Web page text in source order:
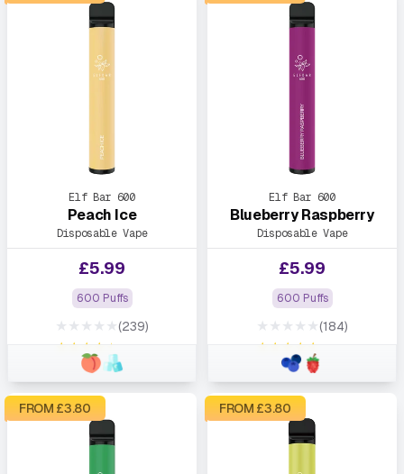
Elf Bar 600
Peach Ice
Disposable Vape
£5.99
600 Puffs
★★★★★
★★★★★
(239)
Elf Bar 600
Blueberry Raspberry
Disposable Vape
£5.99
600 Puffs
★★★★★
★★★★★
(184)
FROM £3.80 FROM £3.80